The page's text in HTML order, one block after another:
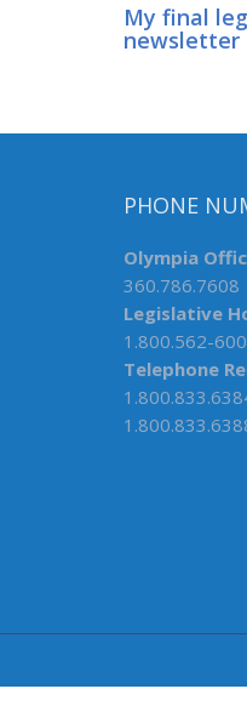
My final
newsletter
PHONE
Olympia
360.786.7608
Legislative
1.800.562-
Telephone